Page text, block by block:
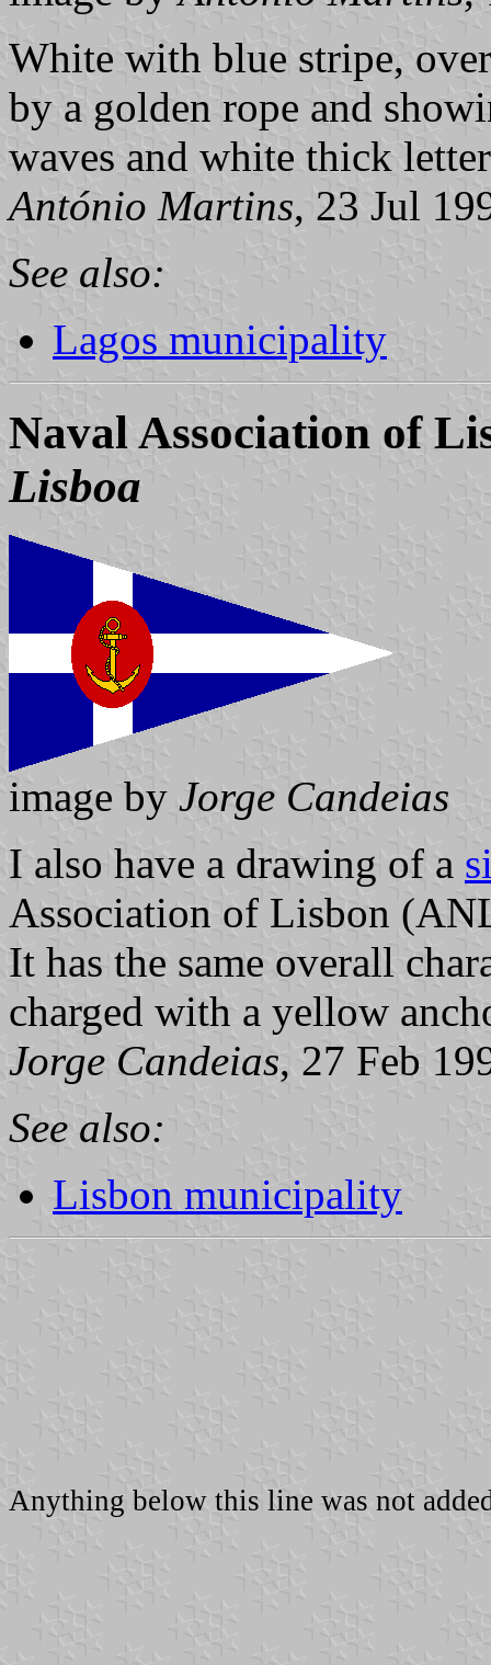
White with blue stripe,
by a golden rope and
waves and white thick
António Martins, 23 Jul
See also:
Lagos municipality
Naval Association of
Lisboa
image by Jorge Candeias
I also have a drawing of a
Association of Lisbon
It has the same overall
charged with a yellow
Jorge Candeias, 27 Feb
See also:
Lisbon municipality
Anything below this line was not